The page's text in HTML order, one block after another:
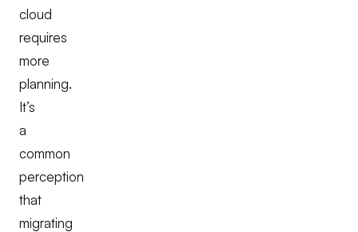
cloud
requires
more
planning.
It’s
a
common
perception
that
migrating